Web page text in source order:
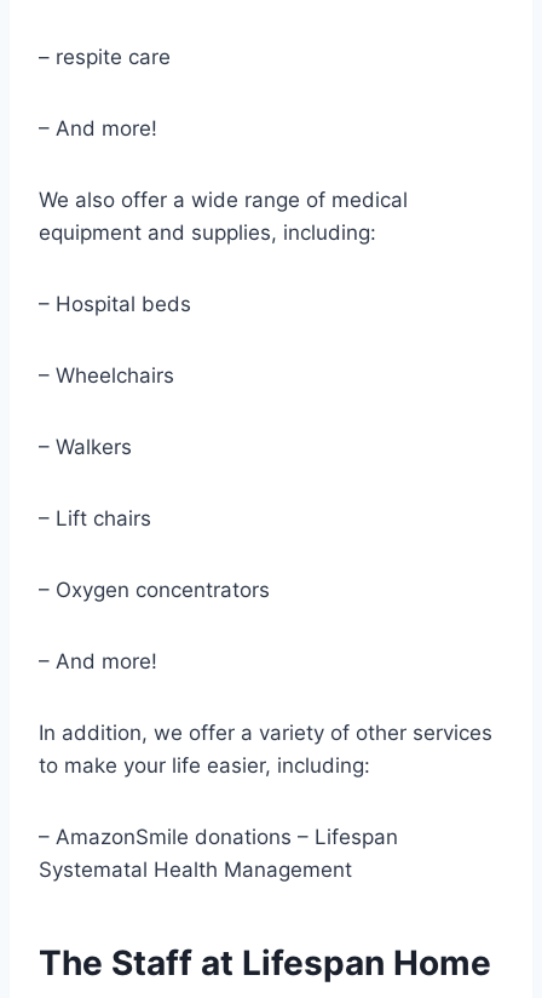
– respite care
– And more!
We also offer a wide range of medical
equipment and supplies, including:
– Hospital beds
– Wheelchairs
– Walkers
– Lift chairs
– Oxygen concentrators
– And more!
In addition, we offer a variety of other services
to make your life easier, including:
– AmazonSmile donations – Lifespan
Systematal Health Management
The Staff at Lifespan Home